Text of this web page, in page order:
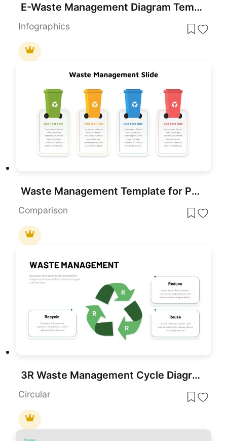
E-Waste Management Diagram Template for PowerPoint & Google Slides
Infographics
Waste Management Template for PowerPoint
Comparison
3R Waste Management Cycle Diagram Template for PowerPoint & Google Slides
Circular